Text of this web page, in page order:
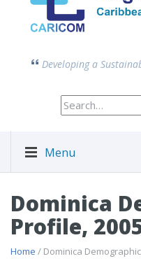
Developing a
Search
for:
Menu
Dominica
Profile,
Home / Dominica